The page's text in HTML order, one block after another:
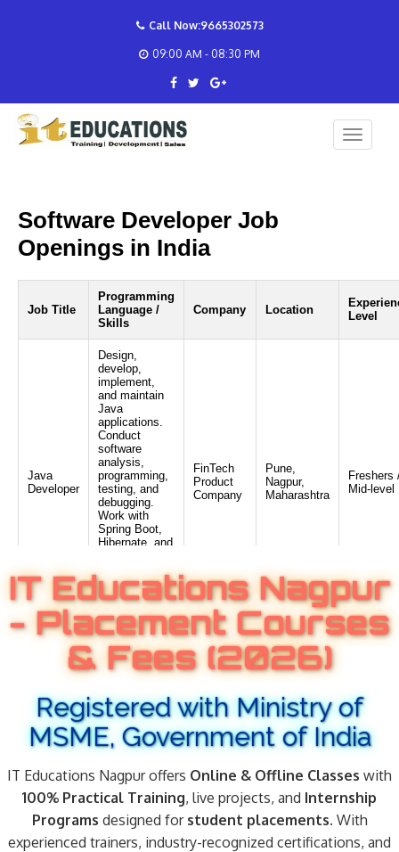
Call Now:9665302573
09:00 AM - 08:30 PM
IT Educations Nagpur
- Placement Courses
& Fees (2026)
Registered with Ministry of
MSME, Government of India
IT Educations Nagpur offers Online & Offline Classes with
100% Practical Training, live projects, and Internship
Programs designed for student placements. With
experienced trainers, industry-recognized certifications, and